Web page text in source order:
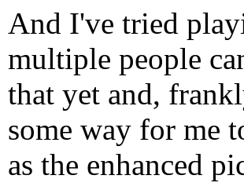
And I've tried
multiple people
that yet and,
some way for me
as the enhanced